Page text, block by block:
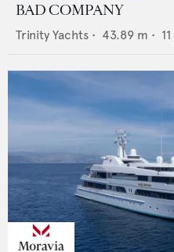
BAD COMPANY
Trinity Yachts • 43.89 m • 11